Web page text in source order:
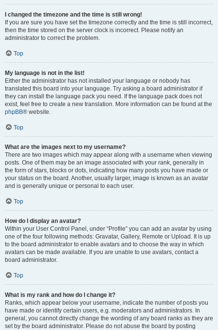
I changed the timezone and the time is still wrong!
If you are sure you have set the timezone correctly and the time is still incorrect,
then the time stored on the server clock is incorrect. Please notify an
administrator to correct the problem.
Top
My language is not in the list!
Either the administrator has not installed your language or nobody has
translated this board into your language. Try asking a board administrator if
they can install the language pack you need. If the language pack does not
exist, feel free to create a new translation. More information can be found at the
phpBB® website.
Top
What are the images next to my username?
There are two images which may appear along with a username when viewing
posts. One of them may be an image associated with your rank, generally in
the form of stars, blocks or dots, indicating how many posts you have made or
your status on the board. Another, usually larger, image is known as an avatar
and is generally unique or personal to each user.
Top
How do I display an avatar?
Within your User Control Panel, under “Profile” you can add an avatar by using
one of the four following methods: Gravatar, Gallery, Remote or Upload. It is up
to the board administrator to enable avatars and to choose the way in which
avatars can be made available. If you are unable to use avatars, contact a
board administrator.
Top
What is my rank and how do I change it?
Ranks, which appear below your username, indicate the number of posts you
have made or identify certain users, e.g. moderators and administrators. In
general, you cannot directly change the wording of any board ranks as they are
set by the board administrator. Please do not abuse the board by posting